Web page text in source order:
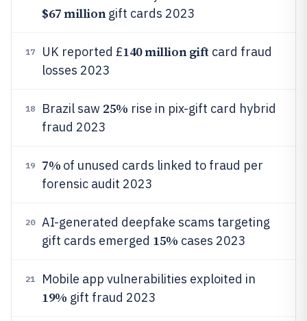
$67 milliongift cards 2023
17 UK reported £140 million gift card fraud
losses 2023
18 Brazil saw 25% rise in pix-gift card hybrid
fraud 2023
19 7% of unused cards linked to fraud per
forensic audit 2023
20
AI-generated deepfake scams targeting
gift cards emerged 15% cases 2023
21 Mobile app vulnerabilities exploited in
19% gift fraud 2023